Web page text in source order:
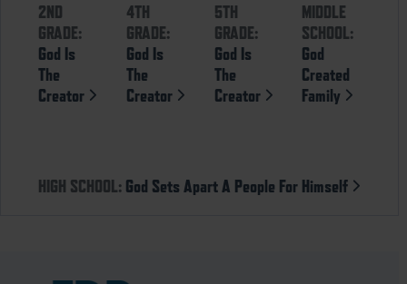
2ND
GRADE:
God Is
The
Creator
4TH
GRADE:
God Is
The
Creator
5TH
GRADE:
God Is
The
Creator
MIDDLE
SCHOOL:
God
Created
Family
HIGH SCHOOL: God Sets Apart A People For Himself